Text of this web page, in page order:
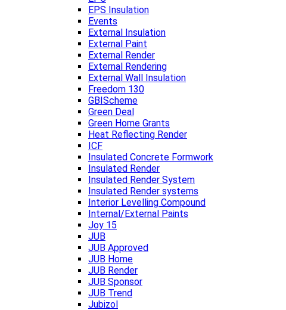
EPS Insulation
Events
External Insulation
External Paint
External Render
External Rendering
External Wall Insulation
Freedom 130
GBIScheme
Green Deal
Green Home Grants
Heat Reflecting Render
ICF
Insulated Concrete Formwork
Insulated Render
Insulated Render System
Insulated Render systems
Interior Levelling Compound
Internal/External Paints
Joy 15
JUB
JUB Approved
JUB Home
JUB Render
JUB Sponsor
JUB Trend
Jubizol